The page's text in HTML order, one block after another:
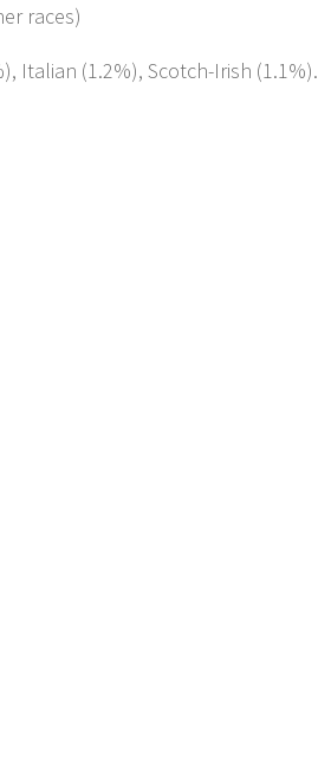
races)
Italian (1.2%), Scotch-Irish (1.1%).